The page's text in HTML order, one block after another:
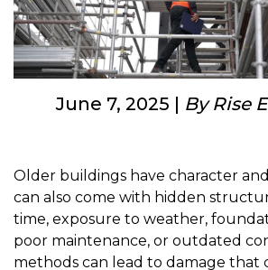
June 7, 2025 | By Rise
Older buildings have character
can also come with hidden
time, exposure to weather,
poor maintenance, or outdated
methods can lead to damage that